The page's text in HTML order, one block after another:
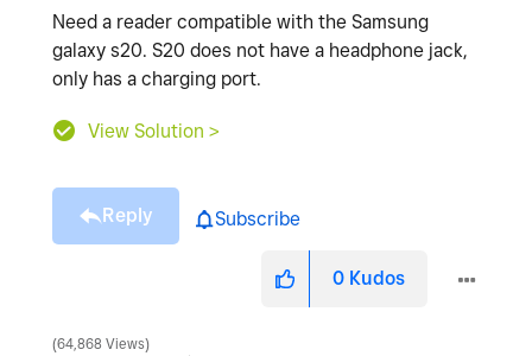
Need a reader compatible with the Samsung
galaxy s20. S20 does not have a headphone jack,
only has a charging port.
View Solution >
Reply Subscribe
0 Kudos
64,868 Views